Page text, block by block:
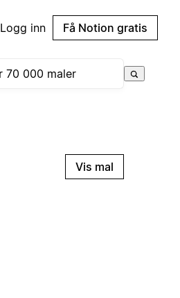
Logg inn Få Notion gratis
Vis mal